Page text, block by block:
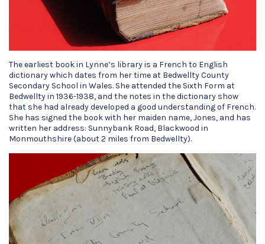
The earliest book in Lynne’s library is a French to English
dictionary which dates from her time at Bedwellty County
Secondary School in Wales. She attended the Sixth Form at
Bedwellty in 1936-1938, and the notes in the dictionary show
that she had already developed a good understanding of French.
She has signed the book with her maiden name, Jones, and has
written her address: Sunnybank Road, Blackwood in
Monmouthshire (about 2 miles from Bedwellty).